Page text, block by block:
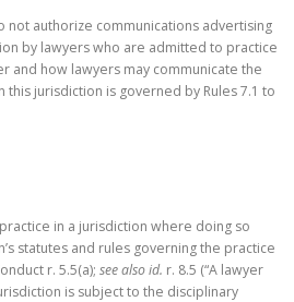
not authorize communications advertising
by lawyers who are admitted to practice
and how lawyers may communicate the
this jurisdiction is governed by Rules 7.1 to
in a jurisdiction where doing so
statutes and rules governing the practice
r. 5.5(a); see also id. r. 8.5 (“A lawyer
is subject to the disciplinary